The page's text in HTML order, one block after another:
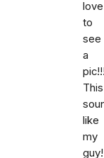
love
to
see
a
This
like
my
guy!